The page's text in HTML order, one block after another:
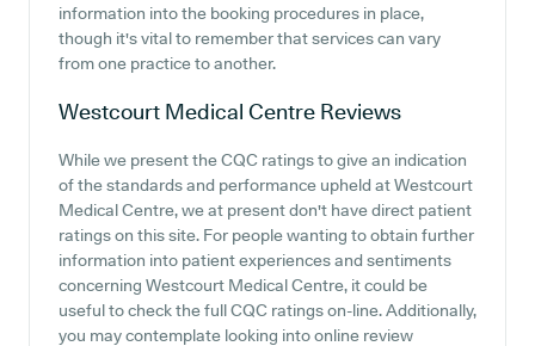
information into the booking procedures in place,
though it's vital to remember that services can vary
from one practice to another.
Westcourt Medical Centre Reviews
While we present the CQC ratings to give an indication
of the standards and performance upheld at Westcourt
Medical Centre, we at present don't have direct patient
ratings on this site. For people wanting to obtain further
information into patient experiences and sentiments
concerning Westcourt Medical Centre, it could be
useful to check the full CQC ratings on-line. Additionally,
you may contemplate looking into online review